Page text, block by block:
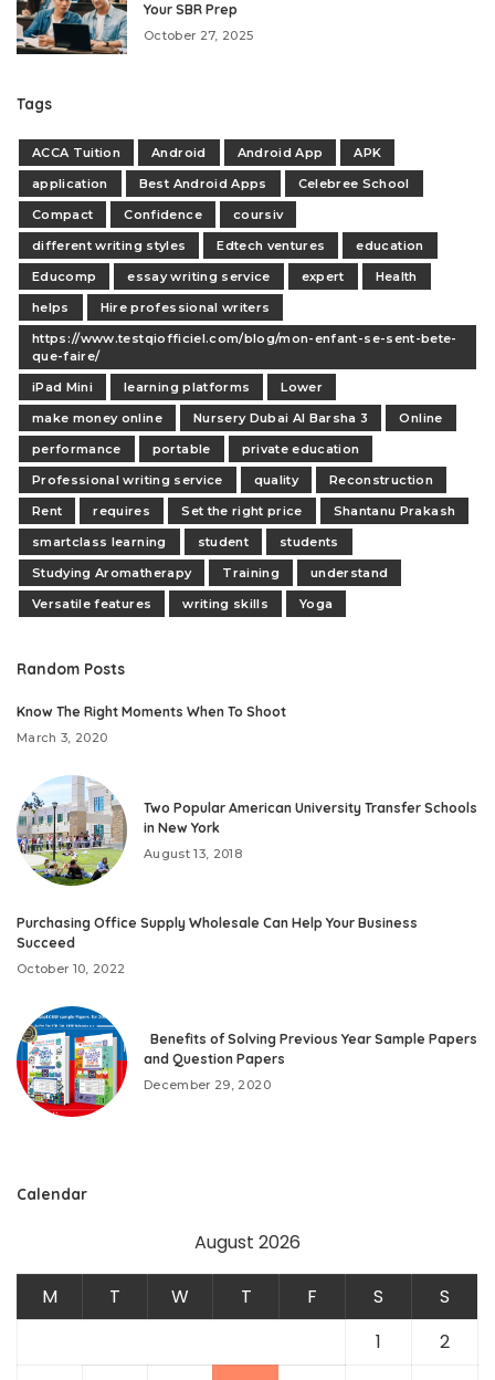
Your SBR Prep
October 27, 2025
Tags
ACCA Tuition Android Android App
APK
application
Best Android Apps
Celebree School
Compact
Confidence
coursiv
different writing styles
Edtech ventures
education
Educomp
essay writing service expert
Health
helps
Hire professional writers
https://www.testqiofficiel.com/blog/mon-enfant-se-sent-bete-
que-faire/
iPad Mini
learning platforms
Lower
make money online
Nursery Dubai Al Barsha 3
Online
performance
portable
private education
Professional writing service
quality
Reconstruction
Rent
requires Set the right price
Shantanu Prakash
smartclass learning
student
students
Studying Aromatherapy
Training
understand
Versatile features
writing skills Yoga
Random Posts
Know The Right Moments When To Shoot
March 3, 2020
Two Popular American University Transfer Schools
in New York
August 13, 2018
Purchasing Office Supply Wholesale Can Help Your Business
Succeed
October 10, 2022
Benefits of Solving Previous Year Sample Papers
and Question Papers
December 29, 2020
Calendar
August 2026
M T W T F S
S
1
2